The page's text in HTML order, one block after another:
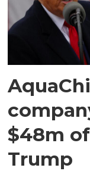
$48m
Trump